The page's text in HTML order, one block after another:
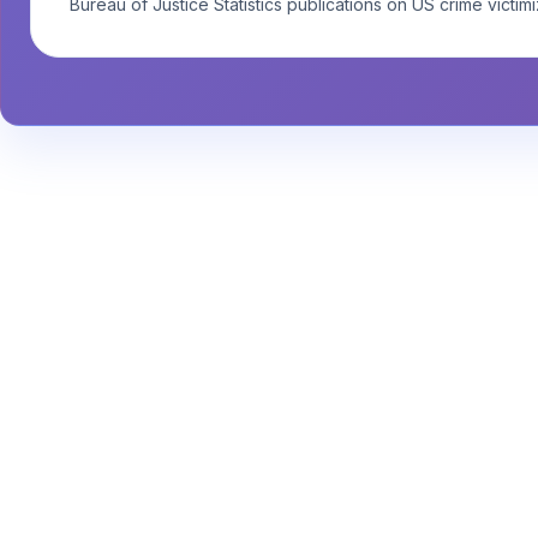
Bureau of Justice Statistics publications on US crime